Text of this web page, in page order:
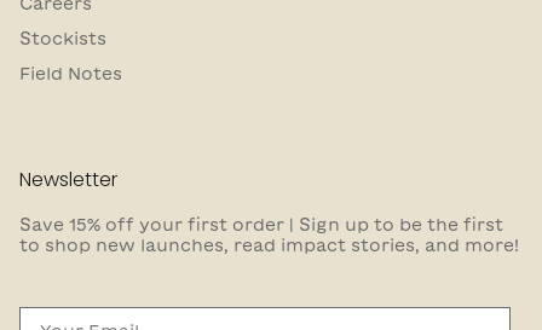
Careers
Stockists
Field Notes
Newsletter
Save 15% off your first order | Sign up to be the first
to shop new launches, read impact stories, and more!